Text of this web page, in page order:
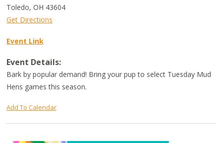
Toledo,OH 43604
Get Directions
Event Link
Event Details:
Bark by popular demand! Bring your pup to select Tuesday Mud
Hens games this season.
Add To Calendar